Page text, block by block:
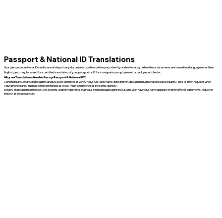
Passport & National ID Translations
Your passport or national ID card is one of the primary documents used to confirm your identity and nationality. When these documents are issued in a language other than
English, you may be asked for a certified translation of your passport or ID for immigration, employment, or background checks.
Why are Translations Needed for my Passport & National ID?
Certified translations of passports and IDs allow agencies to verify your full legal name, date of birth, document number, and issuing country. This is often required when
your other records, such as birth certificates or visas, must be matched to the same identity.
We pay close attention to spelling, accents, and formatting so that your translated passport or ID aligns with how your name appears in other official documents, reducing
the risk of discrepancies.